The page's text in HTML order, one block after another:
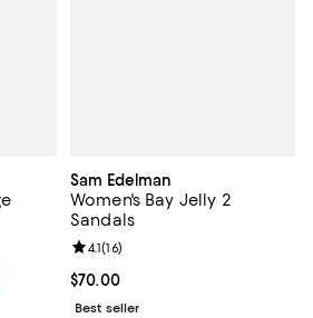
5; 307 reviews;
Sam Edelman
Women's Bay Jelly 2
Sandals
Current price $70.00; ;
$70.00
Review rating: 4.1 out of 5; 16
4.1(16)
Best seller